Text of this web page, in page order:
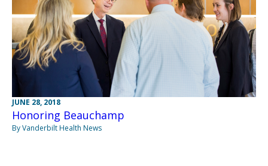
JUNE 28, 2018
Honoring Beauchamp
By Vanderbilt Health News